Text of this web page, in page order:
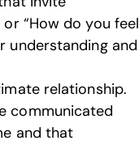
“How do you feel
understanding and
relationship.
communicated
and that